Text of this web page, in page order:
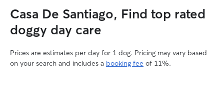
Casa De Santiago, Find top rated
doggy day care
Prices are estimates per day for 1 dog. Pricing may vary based
on your search and includes a booking fee of 11%.